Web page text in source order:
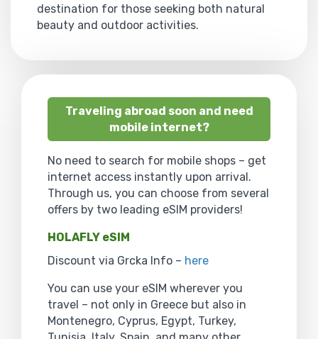
destination for those seeking both natural
beauty and outdoor activities.
Traveling abroad soon and need
mobile internet?
No need to search for mobile shops – get
internet access instantly upon arrival.
Through us, you can choose from several
offers by two leading eSIM providers!
HOLAFLY eSIM
Discount via Grcka Info – here
You can use your eSIM wherever you
travel – not only in Greece but also in
Montenegro, Cyprus, Egypt, Turkey,